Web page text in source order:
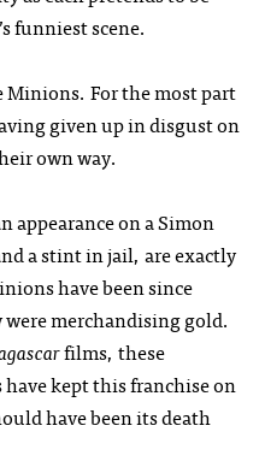
funniest scene.
Minions. For the most part
given up in disgust on
own way.
appearance on a Simon
a stint in jail, are exactly
have been since
merchandising gold.
films, these
kept this franchise on
have been its death